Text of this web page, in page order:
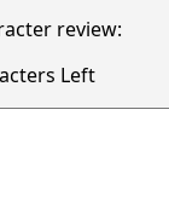
review:
Left